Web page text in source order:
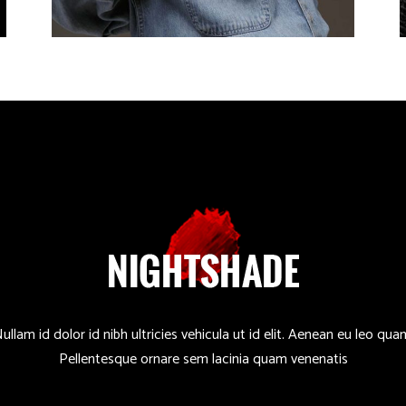
id dolor id nibh ultricies vehicula ut id elit. Aenean eu leo
Pellentesque ornare sem lacinia quam venenatis